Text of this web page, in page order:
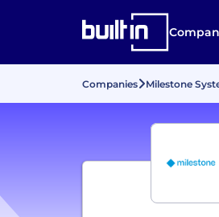
Companies Milestone